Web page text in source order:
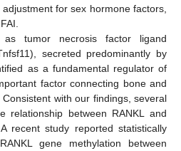
for sex hormone factors,
as tumor necrosis factor ligand
secreted predominantly by
as a fundamental regulator of
factor connecting bone and
Consistent with our findings, several
relationship between RANKL and
recent study reported statistically
gene methylation between